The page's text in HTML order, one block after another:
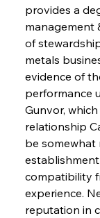
provides a
management
of
metals
evidence of
performance
Gunvor,
relationship
be somewhat
compatibility
experience.
reputation in